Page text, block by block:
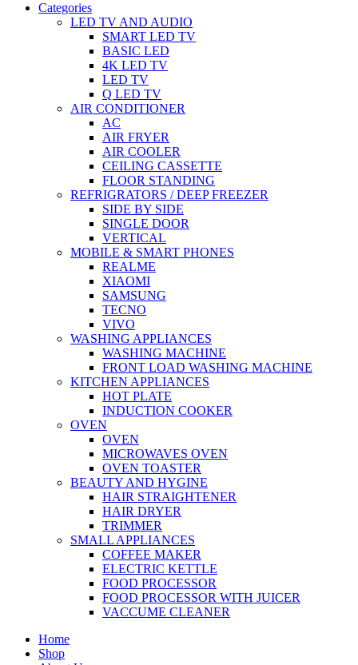
Categories
LED TV AND AUDIO
SMART LED TV
BASIC LED
4K LED TV
LED TV
Q LED TV
AIR CONDITIONER
AC
AIR FRYER
AIR COOLER
CEILING CASSETTE
FLOOR STANDING
REFRIGRATORS / DEEP FREEZER
SIDE BY SIDE
SINGLE DOOR
VERTICAL
MOBILE & SMART PHONES
REALME
XIAOMI
SAMSUNG
TECNO
VIVO
WASHING APPLIANCES
WASHING MACHINE
FRONT LOAD WASHING MACHINE
KITCHEN APPLIANCES
HOT PLATE
INDUCTION COOKER
OVEN
OVEN
MICROWAVES OVEN
OVEN TOASTER
BEAUTY AND HYGINE
HAIR STRAIGHTENER
HAIR DRYER
TRIMMER
SMALL APPLIANCES
COFFEE MAKER
ELECTRIC KETTLE
FOOD PROCESSOR
FOOD PROCESSOR WITH JUICER
VACCUME CLEANER
Home
Shop